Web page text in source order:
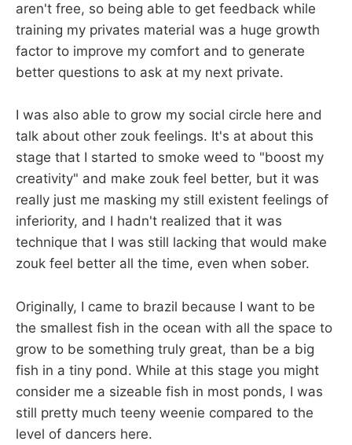
aren't free, so being able to get feedback while
training my privates material was a huge growth
factor to improve my comfort and to generate
better questions to ask at my next private.
I was also able to grow my social circle here and
talk about other zouk feelings. It's at about this
stage that I started to smoke weed to "boost my
creativity" and make zouk feel better, but it was
really just me masking my still existent feelings of
inferiority, and I hadn't realized that it was
technique that I was still lacking that would make
zouk feel better all the time, even when sober.
Originally, I came to brazil because I want to be
the smallest fish in the ocean with all the space to
grow to be something truly great, than be a big
fish in a tiny pond. While at this stage you might
consider me a sizeable fish in most ponds, I was
still pretty much teeny weenie compared to the
level of dancers here.